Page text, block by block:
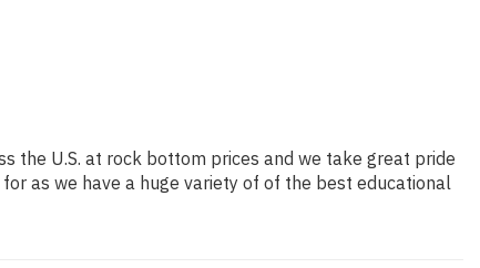
the U.S. at rock bottom prices and we take great pride
as we have a huge variety of of the best educational